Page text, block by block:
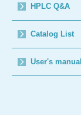
HPLC Q&A
Catalog List
User's manual